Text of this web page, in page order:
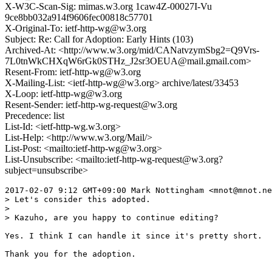
X-W3C-Scan-Sig: mimas.w3.org 1caw4Z-00027I-Vu
9ce8bb032a914f9606fec00818c57701
X-Original-To: ietf-http-wg@w3.org
Subject: Re: Call for Adoption: Early Hints (103)
Archived-At: <http://www.w3.org/mid/CANatvzymSbg2=Q9Vrs-
7L0tnWkCHXqW6rGk0STHz_J2sr3OEUA@mail.gmail.com>
Resent-From: ietf-http-wg@w3.org
X-Mailing-List: <ietf-http-wg@w3.org> archive/latest/33453
X-Loop: ietf-http-wg@w3.org
Resent-Sender: ietf-http-wg-request@w3.org
Precedence: list
List-Id: <ietf-http-wg.w3.org>
List-Help: <http://www.w3.org/Mail/>
List-Post: <mailto:ietf-http-wg@w3.org>
List-Unsubscribe: <mailto:ietf-http-wg-request@w3.org?
subject=unsubscribe>
2017-02-07 9:12 GMT+09:00 Mark Nottingham
> Let's consider this adopted.
>
> Kazuho, are you happy to continue editing?
Yes. I think I can handle it since it's pretty short.
Thank you for the adoption.